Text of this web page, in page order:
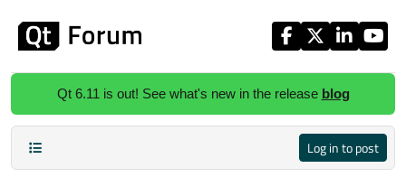
Qt 6.11 is out! See what's new in the release blog
Log in to post